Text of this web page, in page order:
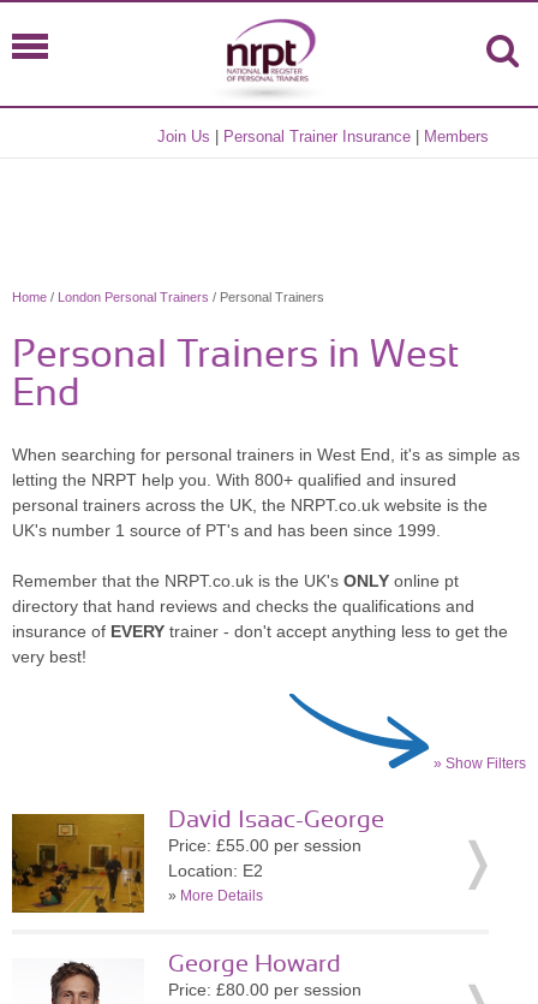
Join Us Personal Trainer Insurance Members
Home / London Personal Trainers / Personal Trainers
Personal Trainers in West
End
When searching for personal trainers in West End, it's as simple as
letting the NRPT help you. With 800+ qualified and insured
personal trainers across the UK, the NRPT.co.uk website is the
UK's number 1 source of PT's and has been since 1999.
Remember that the NRPT.co.uk is the UK's ONLY online pt
directory that hand reviews and checks the qualifications and
insurance of EVERY trainer - don't accept anything less to get the
very best!
» Show Filters
David Isaac-George
Price: £55.00 per session
Location: E2
» More Details
George Howard
Price: £80.00 per session